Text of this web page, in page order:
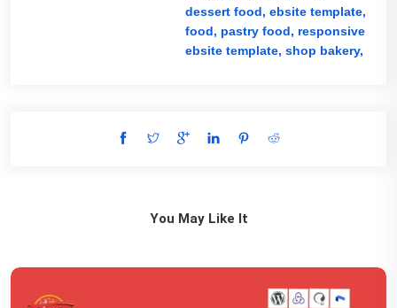
dessert food, ebsite template,
food, pastry food, responsive
ebsite template, shop bakery,
You May Like It